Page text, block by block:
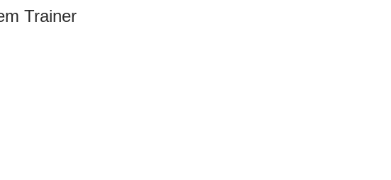
Trainer